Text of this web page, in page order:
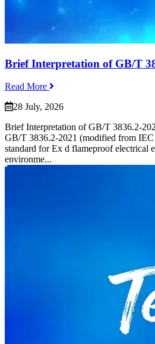
Brief Interpretation of GB/T
Read More
28 July, 2026
Brief Interpretation of GB/T 3836.2-
GB/T 3836.2-2021 (modified from IEC
standard for Ex d flameproof electrical
environme...